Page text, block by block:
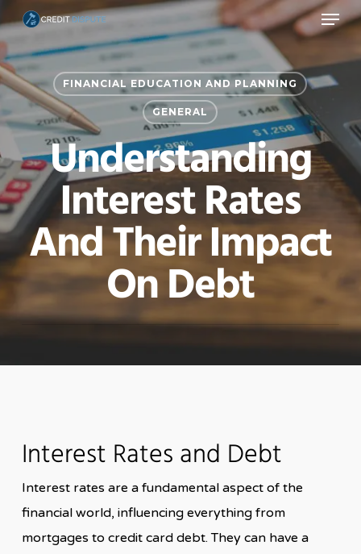
Skip
to
main
content
Menu
FINANCIAL EDUCATION AND PLANNING
GENERAL
Understanding
Interest Rates
And Their Impact
On Debt
Interest Rates and Debt
Interest rates are a fundamental aspect of the
financial world, influencing everything from
mortgages to credit card debt. They can have a